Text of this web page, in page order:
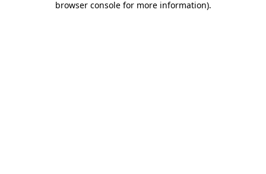
browser console for more information).